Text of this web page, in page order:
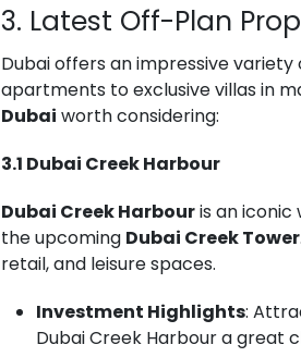
3. Latest Off-Plan
Dubai offers an impressive variety
apartments to exclusive villas in
Dubai worth considering:
3.1 Dubai Creek Harbour
Dubai Creek Harbouris an
the upcoming Dubai Creek Tower
retail, and leisure spaces.
Investment Highlights:
Dubai Creek Harbour a great